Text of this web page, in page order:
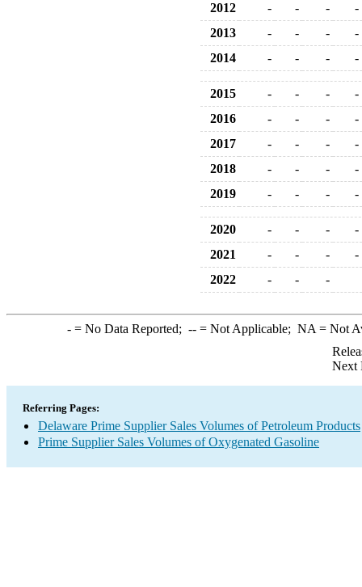
2012
- - -
-
2013
- - -
-
2014
- - - -
2015 - - -
-
2016
- - -
-
2017
- - -
-
2018
- - -
-
2019
- - - -
2020 - - -
-
2021
- - -
-
2022
- - -
-= No Data Reported; --= Not Applicable; NA = Not
Next
Referring Pages:
Delaware Prime Supplier Sales Volumes of Petroleum Products
Prime Supplier Sales Volumes of Oxygenated Gasoline